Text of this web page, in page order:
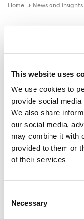
This website uses
We use cookies to
provide social
We also share
our social media,
may combine it with
provided to them or
of their services.
Selection
Necessary
Home News and Insights
Nala
project
Published on16 Dec 2021
Global renewable
Renewables said
agreement to